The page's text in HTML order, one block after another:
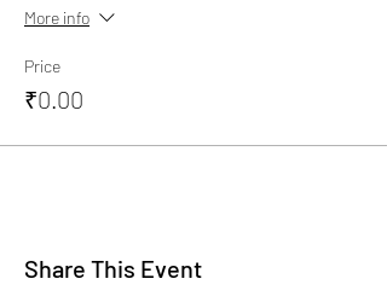
More info
Price
₹0.00
Share This Event